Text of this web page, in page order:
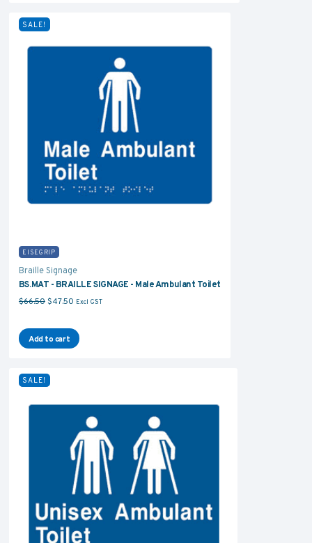
SALE!
EISEGRIP
Braille Signage
BS.MAT - BRAILLE SIGNAGE - Male Ambulant Toilet
$66.50 Original price was: $66.50.
$47.50Current price is: $47.50.
Excl GST
Add to cart
SALE!